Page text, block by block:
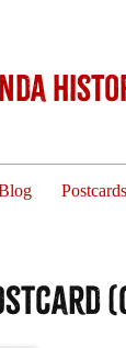
Postcards